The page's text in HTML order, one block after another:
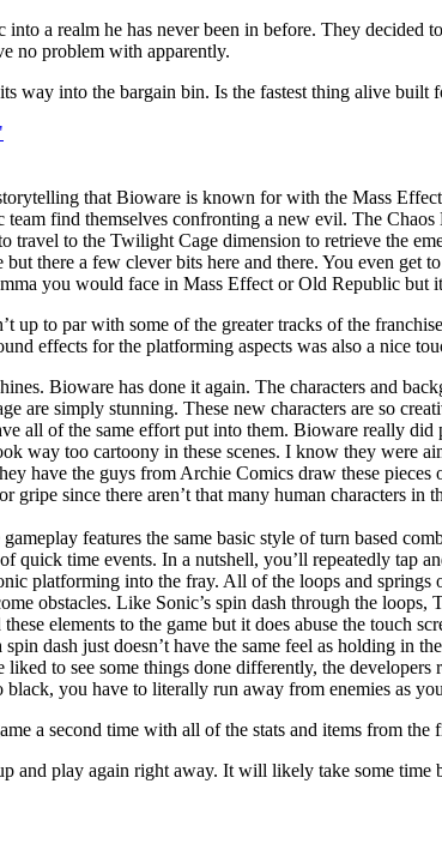
a realm he has never been in before. They
no problem with apparently.
way into the bargain bin. Is the fastest thing alive
that Bioware is known for with the Mass
find themselves confronting a new evil. The
to the Twilight Cage dimension to retrieve the
but there a few clever bits here and there. You even
you would face in Mass Effect or Old Republic but
up to par with some of the greater tracks of the
effects for the platforming aspects was also a nice
Bioware has done it again. The characters and
are simply stunning. These new characters are so
all of the same effort put into them. Bioware really
way too cartoony in these scenes. I know they
have the guys from Archie Comics draw these
gripe since there aren’t that many human characters in
features the same basic style of turn based
quick time events. In a nutshell, you’ll repeatedly tap
platforming into the fray. All of the loops and
obstacles. Like Sonic’s spin dash through the
elements to the game but it does abuse the touch
dash just doesn’t have the same feel as holding in
to see some things done differently, the
you have to literally run away from enemies as
a second time with all of the stats and items from the
and play again right away. It will likely take some time